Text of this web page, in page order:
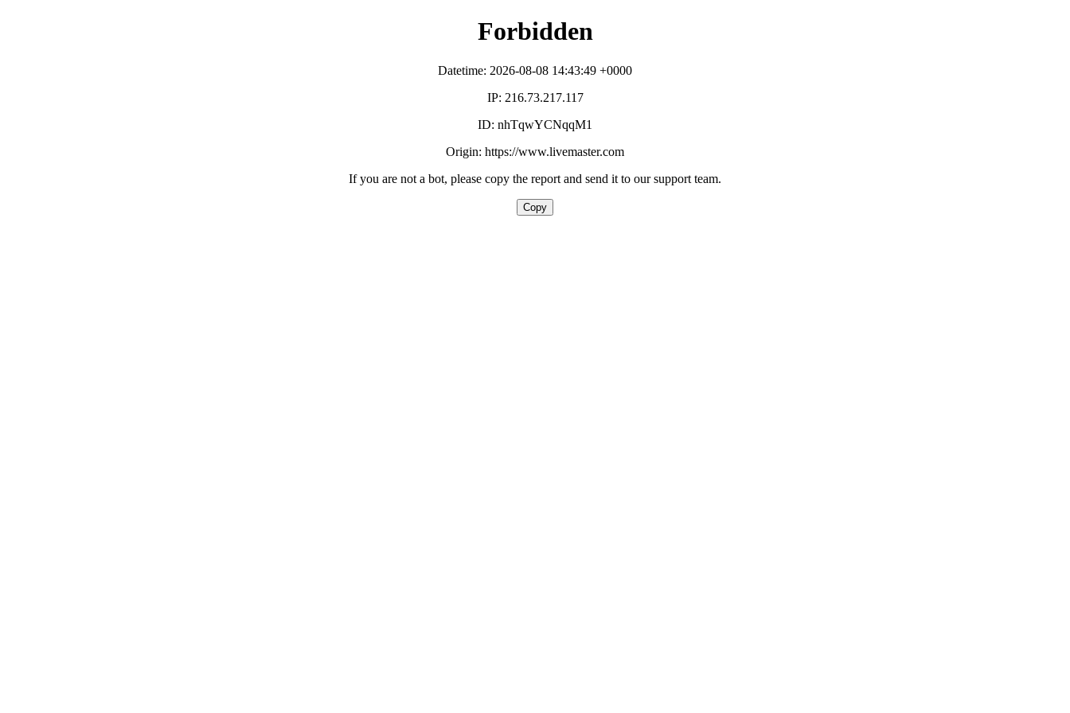
Forbidden
Datetime: 2026-08-08 14:43:49 +0000
IP: 216.73.217.117
ID: nhTqwYCNqqM1
Origin: https://www.livemaster.com
If you are not a bot, please copy the report and send it to our support team.
Copy